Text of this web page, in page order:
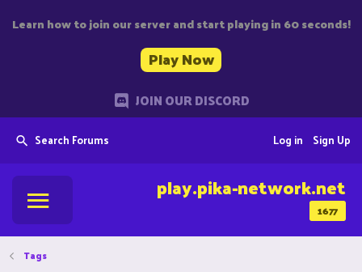
Learn how to join our server and start playing in 60 seconds!
Play Now
JOIN OUR DISCORD
Search Forums Sign Up
Log in
1677
play.pika-network.net
Tags